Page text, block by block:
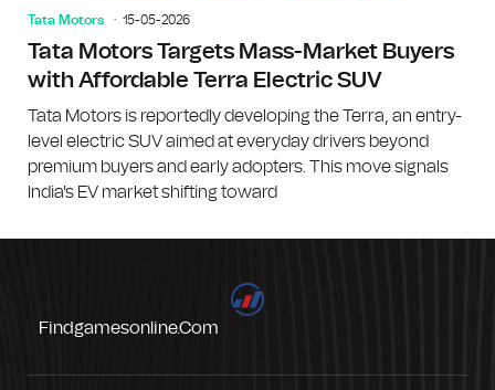
Tata Motors 15-05-2026
Tata Motors Targets Mass-Market Buyers
with Affordable Terra Electric SUV
Tata Motors is reportedly developing the Terra, an entry-
level electric SUV aimed at everyday drivers beyond
premium buyers and early adopters. This move signals
India's EV market shifting toward
Findgamesonline.com